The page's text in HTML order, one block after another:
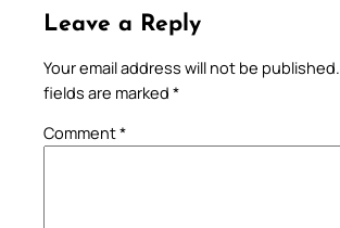
Leave a Reply
Your email address will not be published.
fields are marked *
Comment*